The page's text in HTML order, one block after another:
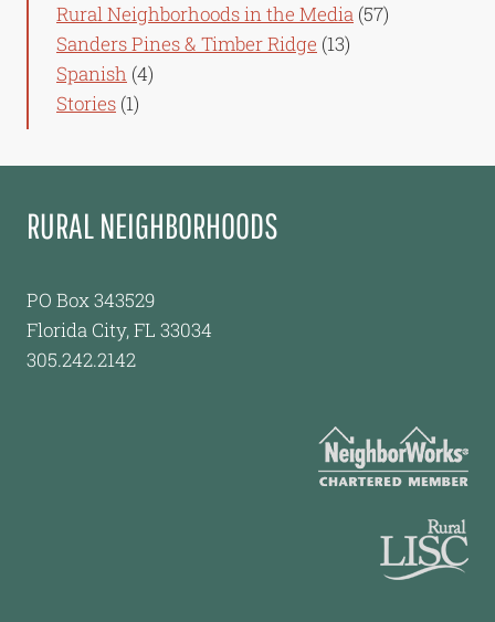
Rural Neighborhoods in the Media (57)
Sanders Pines & Timber Ridge (13)
Spanish (4)
Stories (1)
RURAL NEIGHBORHOODS
PO Box 343529
Florida City, FL 33034
305.242.2142